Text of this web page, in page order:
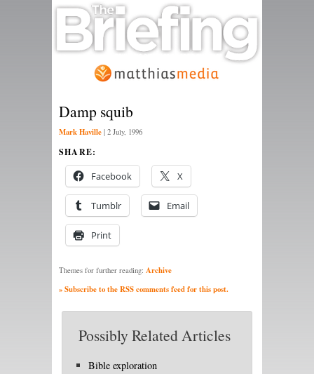
Damp squib
Mark Haville | 2 July, 1996
SHARE:
Facebook X
Tumblr Email
Print
Themes for further reading: Archive
» Subscribe to the RSS comments feed for this post.
Possibly Related Articles
Bible exploration